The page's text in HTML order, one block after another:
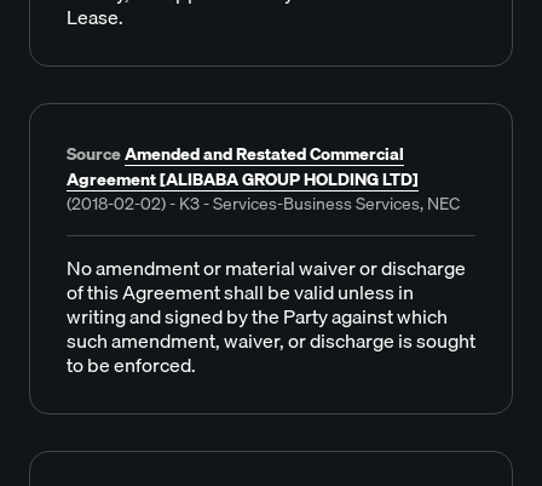
Lease.
SourceAmended and Restated Commercial
Agreement [ALIBABA GROUP HOLDING LTD]
(2018-02-02) - K3 - Services-Business Services, NEC
No amendment or material waiver or discharge
of this Agreement shall be valid unless in
writing and signed by the Party against which
such amendment, waiver, or discharge is sought
to be enforced.